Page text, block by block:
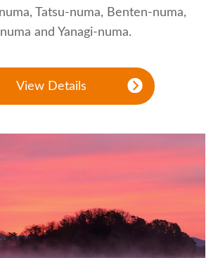
Tatsu-numa, Benten-numa,
and Yanagi-numa.
View Details